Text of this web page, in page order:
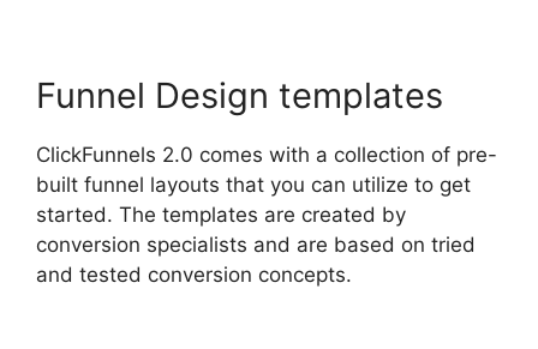
Funnel Design templates
ClickFunnels 2.0 comes with a collection of pre-
built funnel layouts that you can utilize to get
started. The templates are created by
conversion specialists and are based on tried
and tested conversion concepts.